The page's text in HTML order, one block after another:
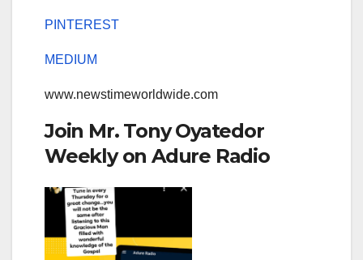
PINTEREST
MEDIUM
www.newstimeworldwide.com
Join Mr. Tony Oyatedor
Weekly on Adure Radio